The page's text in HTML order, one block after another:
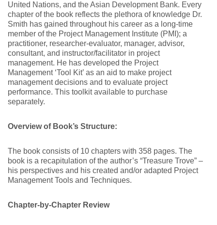
United Nations, and the Asian Development Bank. Every
chapter of the book reflects the plethora of knowledge Dr.
Smith has gained throughout his career as a long-time
member of the Project Management Institute (PMI); a
practitioner, researcher-evaluator, manager, advisor,
consultant, and instructor/facilitator in project
management. He has developed the Project
Management ‘Tool Kit’ as an aid to make project
management decisions and to evaluate project
performance. This toolkit available to purchase
separately.
Overview of Book’s Structure:
The book consists of 10 chapters with 358 pages. The
book is a recapitulation of the author’s “Treasure Trove” –
his perspectives and his created and/or adapted Project
Management Tools and Techniques.
Chapter-by-Chapter Review